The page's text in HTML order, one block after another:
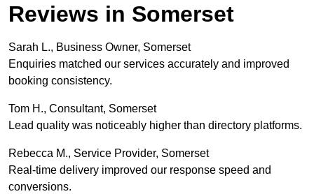
Reviews in Somerset
Sarah L., Business Owner, Somerset
Enquiries matched our services accurately and improved
booking consistency.
Tom H., Consultant, Somerset
Lead quality was noticeably higher than directory platforms.
Rebecca M., Service Provider, Somerset
Real-time delivery improved our response speed and
conversions.